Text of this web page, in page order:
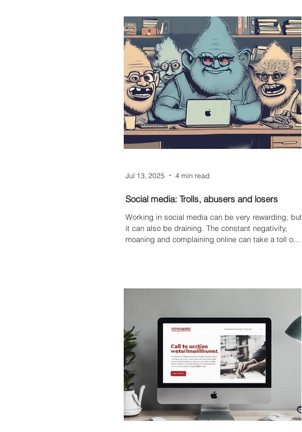
measure performance, or spot issues across the
wider business. In short: it’s unsustainable. This
blog explores the risks of inbox chaos and the
benefits of moving to a structured, trackab
Social media: Trolls, abusers and losers
Working in social media can be very rewarding, but
it can also be draining. The constant negativity,
moaning and complaining online can take a toll on
Jul 13, 2025 4 min read